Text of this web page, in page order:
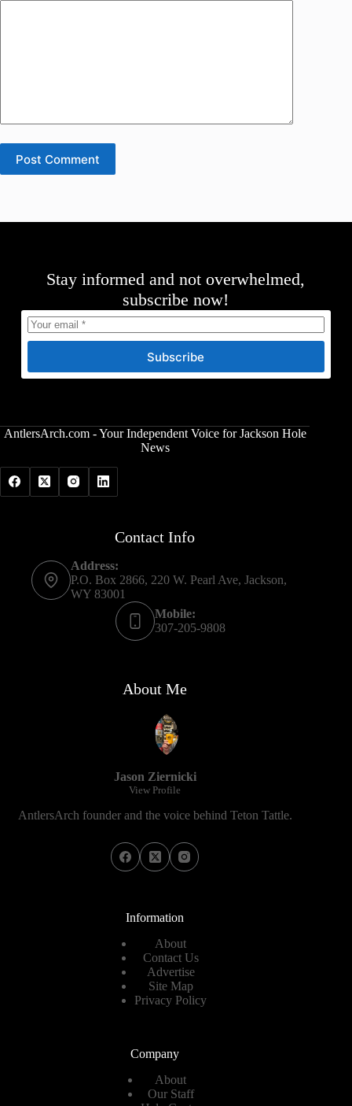
Post Comment
Stay informed and not overwhelmed,
subscribe now!
Subscribe
AntlersArch.com - Your Independent Voice for Jackson Hole
News
Contact Info
Address:
P.O. Box 2866, 220 W. Pearl Ave, Jackson,
WY 83001
Mobile:
307-205-9808
About Me
Jason Ziernicki
View Profile
AntlersArch founder and the voice behind Teton Tattle.
Information
About
Contact Us
Advertise
Site Map
Privacy Policy
Company
About
Our Staff